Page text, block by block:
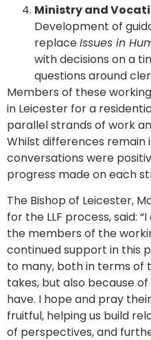
Ministry and
Development of
replaceIssues in
with decisions on a
questions around
Members of these
in Leicester for a
parallel strands of work
Whilst differences remain
conversations were
progress made on each
The Bishop of Leicester,
for the LLF process, said:
the members of the
continued support in this
to many, both in terms of
takes, but also because
have. I hope and pray
fruitful, helping us build
of perspectives, and